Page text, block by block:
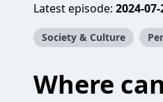
Latest episode: 2024-
Society & Culture
Where